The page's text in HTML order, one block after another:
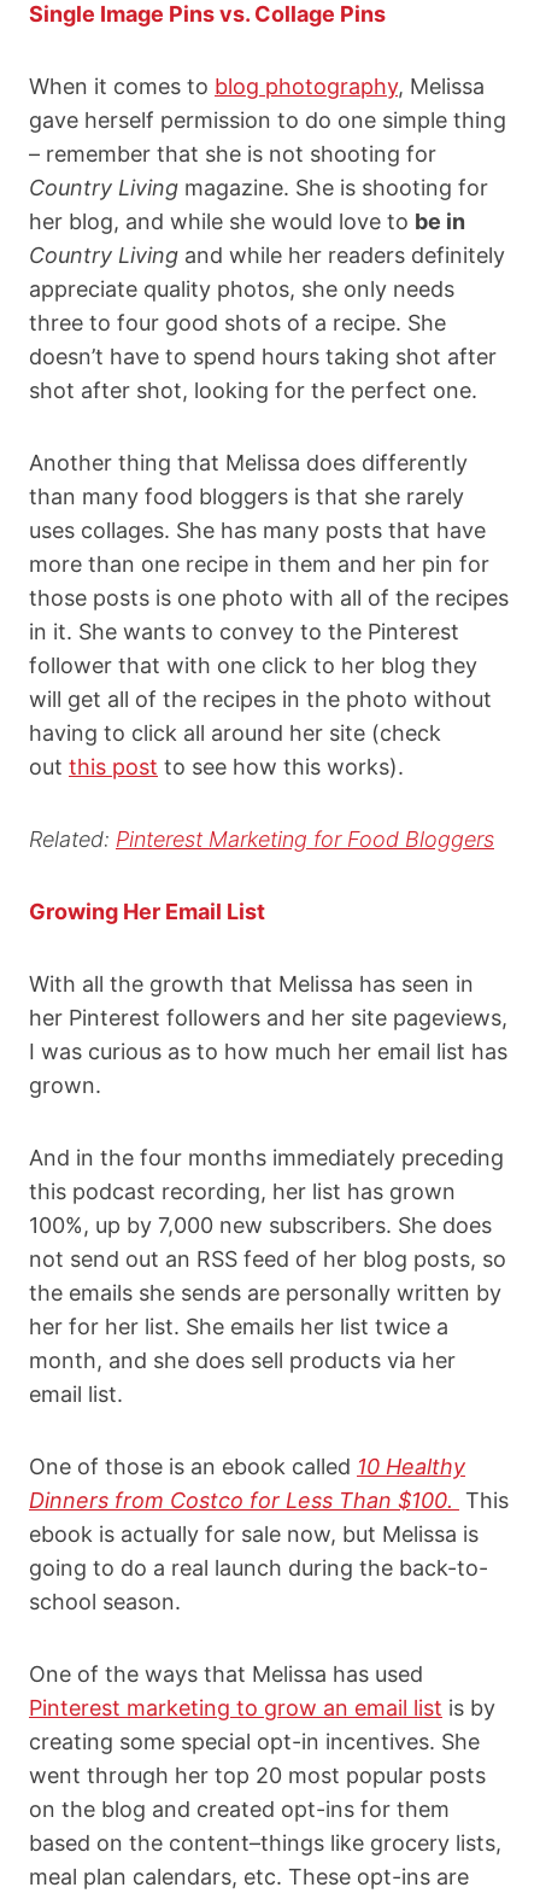
Single Image Pins vs. Collage Pins
When it comes to blog photography, Melissa
gave herself permission to do one simple thing
– remember that she is not shooting for
Country Living magazine. She is shooting for
her blog, and while she would love to be in
Country Living and while her readers definitely
appreciate quality photos, she only needs
three to four good shots of a recipe. She
doesn’t have to spend hours taking shot after
shot after shot, looking for the perfect one.
Another thing that Melissa does differently
than many food bloggers is that she rarely
uses collages. She has many posts that have
more than one recipe in them and her pin for
those posts is one photo with all of the recipes
in it. She wants to convey to the Pinterest
follower that with one click to her blog they
will get all of the recipes in the photo without
having to click all around her site (check
out this post to see how this works).
Related: Pinterest Marketing for Food Bloggers
Growing Her Email List
With all the growth that Melissa has seen in
her Pinterest followers and her site pageviews,
I was curious as to how much her email list has
grown.
And in the four months immediately preceding
this podcast recording, her list has grown
100%, up by 7,000 new subscribers. She does
not send out an RSS feed of her blog posts, so
the emails she sends are personally written by
her for her list. She emails her list twice a
month, and she does sell products via her
email list.
One of those is an ebook called 10 Healthy
Dinners from Costco for Less Than $100. This
ebook is actually for sale now, but Melissa is
going to do a real launch during the back-to-
school season.
One of the ways that Melissa has used
Pinterest marketing to grow an email list is by
creating some special opt-in incentives. She
went through her top 20 most popular posts
on the blog and created opt-ins for them
based on the content–things like grocery lists,
meal plan calendars, etc. These opt-ins are